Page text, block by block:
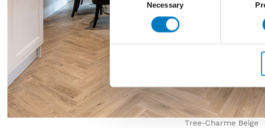
Selection
Necessary
Tree-Charme Beige